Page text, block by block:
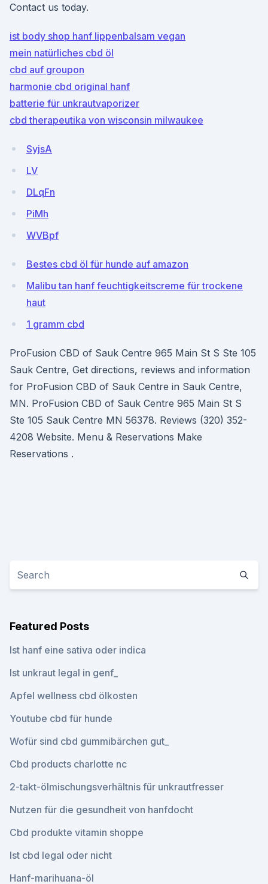
Contact us today.
ist body shop hanf lippenbalsam vegan
mein natürliches cbd öl
cbd auf groupon
harmonie cbd original hanf
batterie für unkrautvaporizer
cbd therapeutika von wisconsin milwaukee
SyjsA
LV
DLqFn
PiMh
WVBpf
Bestes cbd öl für hunde auf amazon
Malibu tan hanf feuchtigkeitscreme für trockene
haut
1 gramm cbd
ProFusion CBD of Sauk Centre 965 Main St S Ste 105
Sauk Centre, Get directions, reviews and information
for ProFusion CBD of Sauk Centre in Sauk Centre,
MN. ProFusion CBD of Sauk Centre 965 Main St S
Ste 105 Sauk Centre MN 56378. Reviews (320) 352-
4208 Website. Menu & Reservations Make
Reservations .
Featured Posts
Ist hanf eine sativa oder indica
Ist unkraut legal in genf_
Apfel wellness cbd ölkosten
Youtube cbd für hunde
Wofür sind cbd gummibärchen gut_
Cbd products charlotte nc
2-takt-ölmischungsverhältnis für unkrautfresser
Nutzen für die gesundheit von hanfdocht
Cbd produkte vitamin shoppe
Ist cbd legal oder nicht
Hanf-marihuana-öl